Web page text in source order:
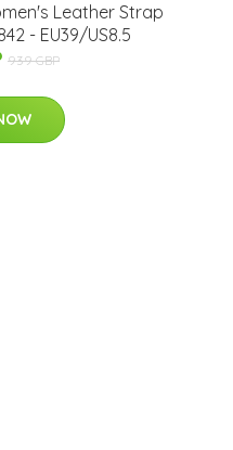
Leather Strap
- EU39/US8.5
939 GBP